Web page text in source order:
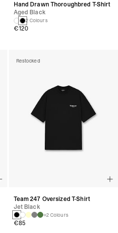
Hand Drawn Thoroughbred T-Shirt
Aged Black
2 Colours
€120
Restocked
Team 247 Oversized T-Shirt
Jet Black
+2 Colours
€85